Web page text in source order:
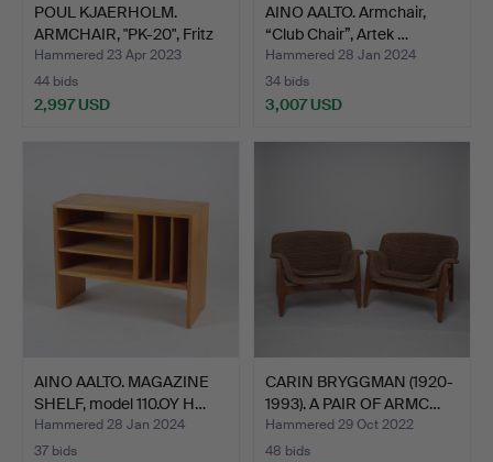
POUL KJAERHOLM.
ARMCHAIR, "PK-20", Fritz
H…
Hammered 23 Apr 2023
44 bids
2,997 USD
AINO AALTO. Armchair,
“Club Chair”, Artek …
Hammered 28 Jan 2024
34 bids
3,007 USD
AINO AALTO. MAGAZINE
SHELF, model 110.OY H…
Hammered 28 Jan 2024
37 bids
CARIN BRYGGMAN (1920-
1993). A PAIR OF ARMC…
Hammered 29 Oct 2022
48 bids